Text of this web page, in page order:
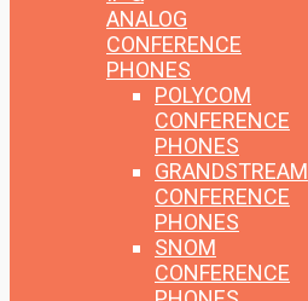
ANALOG
CONFERENCE
PHONES
POLYCOM
CONFERENCE
PHONES
GRANDSTREAM
CONFERENCE
PHONES
SNOM
CONFERENCE